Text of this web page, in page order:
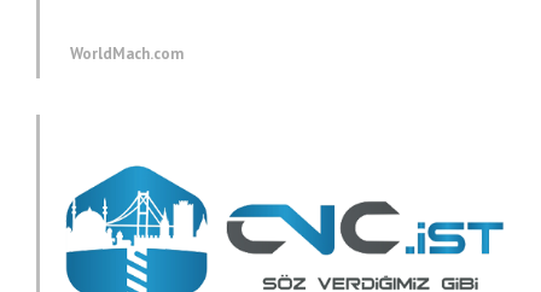
WorldMach.com